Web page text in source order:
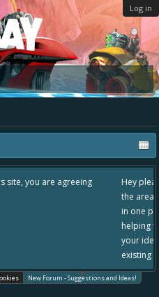
Log in
Hey please check out our new forum
the area "The Bay" - as we love all
in one place, - please use it going
helping to make Battle Bay an even
your idea already exists - simply
existing one so we avoid duplicates.
New Forum - Suggestions and Ideas!